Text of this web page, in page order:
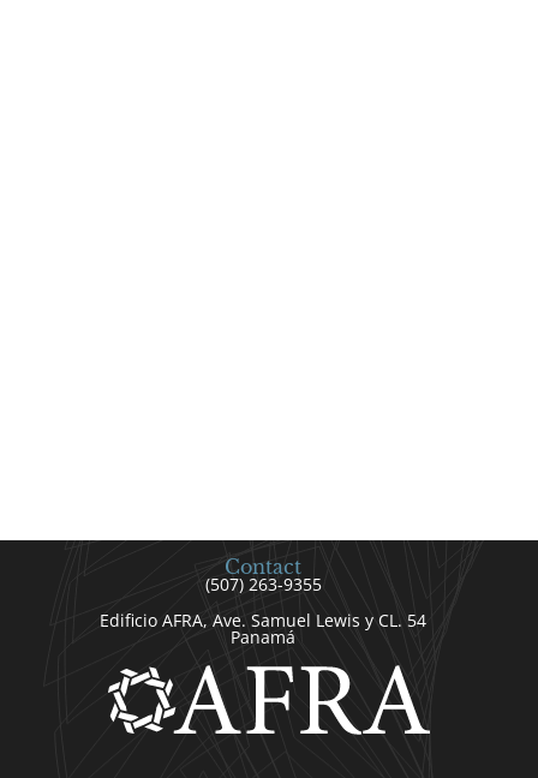
Contact
(507) 263-9355
Edificio AFRA, Ave. Samuel Lewis y CL. 54
Panamá